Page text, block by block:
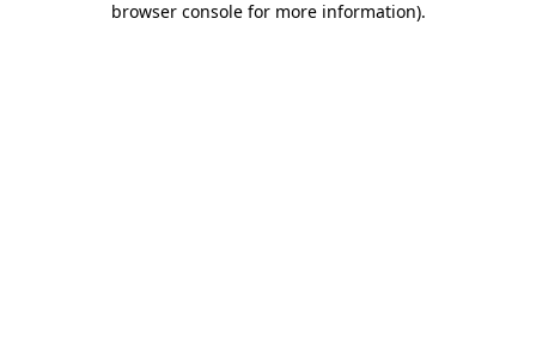
browser console for more information).